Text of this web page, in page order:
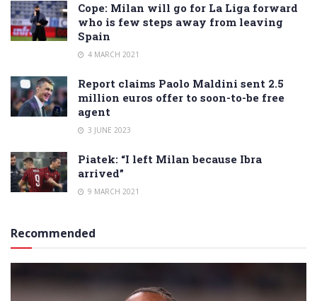
Cope: Milan will go for La Liga forward
who is few steps away from leaving
Spain
4 MARCH 2021
Report claims Paolo Maldini sent 2.5
million euros offer to soon-to-be free
agent
3 JUNE 2023
Piatek: “I left Milan because Ibra
arrived”
9 MARCH 2021
Recommended